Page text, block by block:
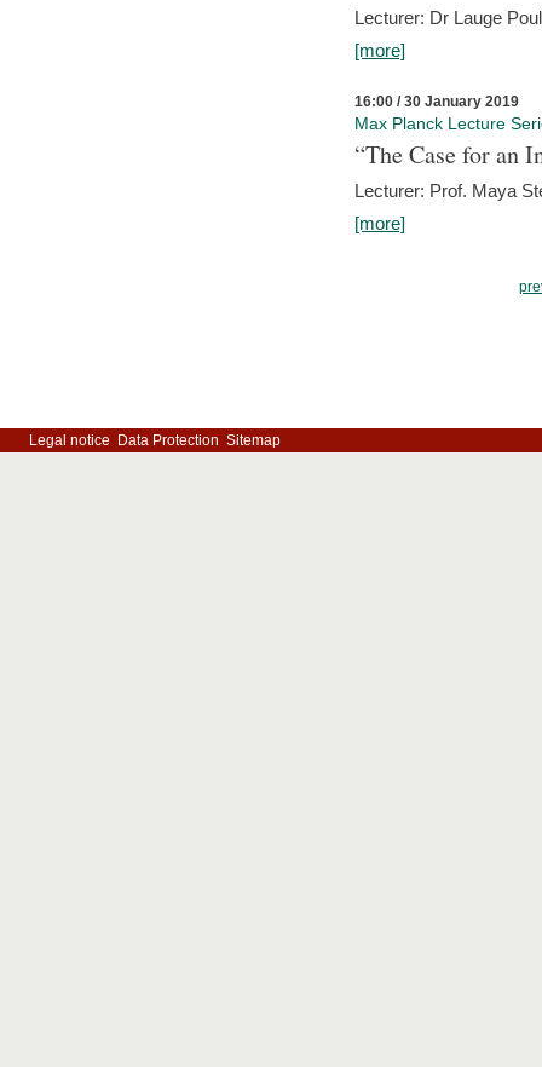
Lecturer: Dr Lauge
[more]
16:00 / 30 January 2019
Max Planck Lecture
“The Case for an
Lecturer: Prof. Maya
[more]
Legal notice Data Protection Sitemap